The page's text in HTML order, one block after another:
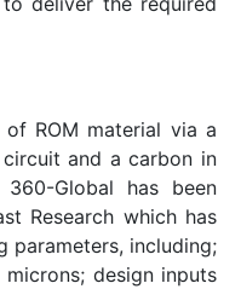
of ROM material via a
and a carbon in
Global has been
Research which has
parameters, including;
design inputs